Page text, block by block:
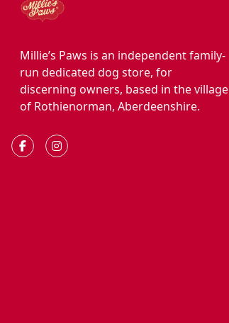
Millie’s Paws is an independent family-
run dedicated dog store, for
discerning owners, based in the village
of Rothienorman, Aberdeenshire.